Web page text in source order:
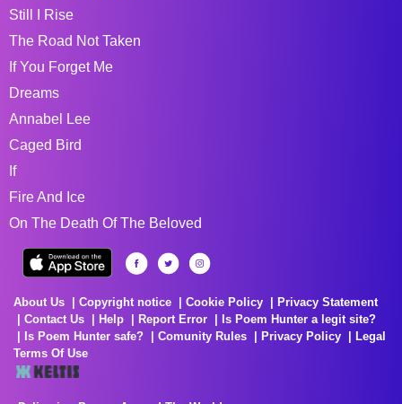
Still I Rise
The Road Not Taken
If You Forget Me
Dreams
Annabel Lee
Caged Bird
If
Fire And Ice
On The Death Of The Beloved
About Us Copyright notice Cookie Policy
Privacy Statement
Contact Us
Help Report Error
Is Poem Hunter a legit site?
Is Poem Hunter safe?
Comunity Rules Privacy Policy
Legal
Terms Of Use